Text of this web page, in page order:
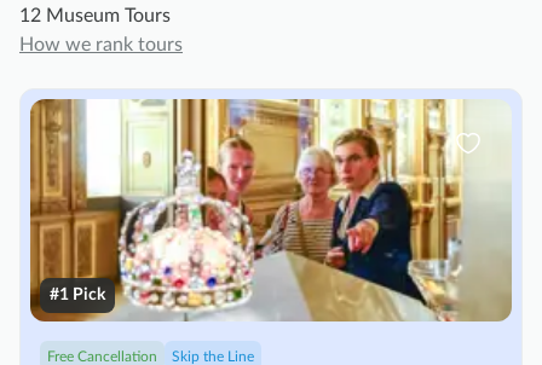
12 Museum Tours
How we rank tours
Free Cancellation Skip the Line
#1 Pick